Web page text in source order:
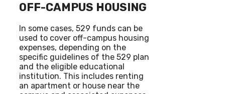
OFF-CAMPUS HOUSING
In some cases, 529 funds can be
used to cover off-campus housing
expenses, depending on the
specific guidelines of the 529 plan
and the eligible educational
institution. This includes renting
an apartment or house near the